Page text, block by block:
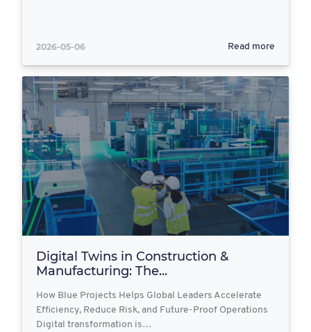
2026-05-06 Read more
Digital Twins in Construction &
Manufacturing: The...
How Blue Projects Helps Global Leaders Accelerate
Efficiency, Reduce Risk, and Future-Proof Operations
Digital transformation is…